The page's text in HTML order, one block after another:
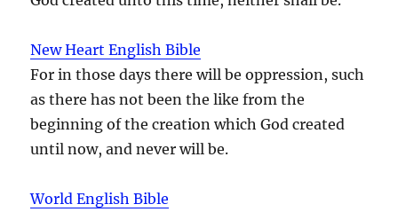
New Heart English Bible
For in those days there will be oppression, such
as there has not been the like from the
beginning of the creation which God created
until now, and never will be.
World English Bible